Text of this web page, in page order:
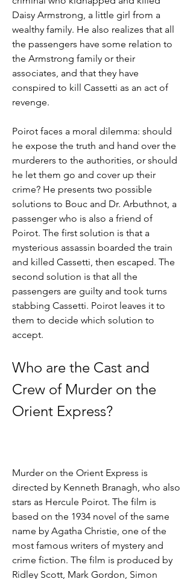
Daisy Armstrong, a little girl from a
wealthy family. He also realizes that all
the passengers have some relation to
the Armstrong family or their
associates, and that they have
conspired to kill Cassetti as an act of
revenge.
Poirot faces a moral dilemma: should
he expose the truth and hand over the
murderers to the authorities, or should
he let them go and cover up their
crime? He presents two possible
solutions to Bouc and Dr. Arbuthnot, a
passenger who is also a friend of
Poirot. The first solution is that a
mysterious assassin boarded the train
and killed Cassetti, then escaped. The
second solution is that all the
passengers are guilty and took turns
stabbing Cassetti. Poirot leaves it to
them to decide which solution to
accept.
Who are the Cast and
Crew of Murder on the
Orient Express?
Murder on the Orient Express is
directed by Kenneth Branagh, who also
stars as Hercule Poirot. The film is
based on the 1934 novel of the same
name by Agatha Christie, one of the
most famous writers of mystery and
crime fiction. The film is produced by
Ridley Scott, Mark Gordon, Simon